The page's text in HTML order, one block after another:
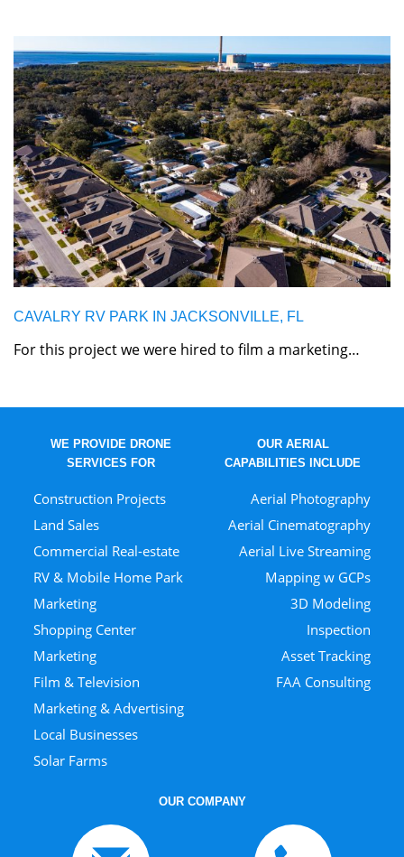
CAVALRY RV PARK IN JACKSONVILLE, FL
For this project we were hired to film a marketing…
WE PROVIDE DRONE
SERVICES FOR
Construction Projects
Land Sales
Commercial Real-estate
RV & Mobile Home Park
Marketing
Shopping Center
Marketing
Film & Television
Marketing & Advertising
Local Businesses
Solar Farms
OUR AERIAL
CAPABILITIES INCLUDE
Aerial Photography
Aerial Cinematography
Aerial Live Streaming
Mapping w GCPs
3D Modeling
Inspection
Asset Tracking
FAA Consulting
OUR COMPANY